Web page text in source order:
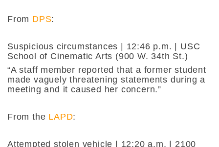
From DPS:
Suspicious circumstances | 12:46 p.m. | USC
School of Cinematic Arts (900 W. 34th St.)
“A staff member reported that a former student
made vaguely threatening statements during a
meeting and it caused her concern.”
From the LAPD:
Attempted stolen vehicle | 12:20 a.m. | 2100